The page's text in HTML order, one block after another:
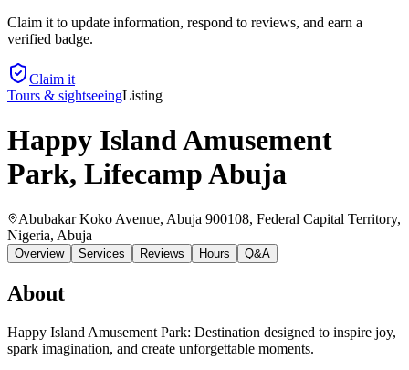
Claim it to update information, respond to reviews, and earn a
verified badge.
Claim it
Tours & sightseeingListing
Happy Island Amusement
Park, Lifecamp Abuja
Abubakar Koko Avenue, Abuja 900108, Federal Capital Territory,
Nigeria, Abuja
Overview Services Reviews Hours Q&A
About
Happy Island Amusement Park: Destination designed to inspire joy,
spark imagination, and create unforgettable moments.